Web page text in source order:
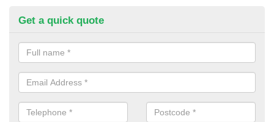
Get a quick quote